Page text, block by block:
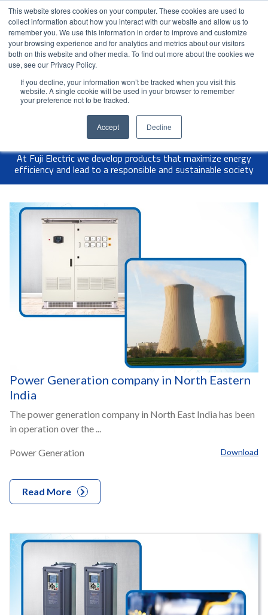
This website stores cookies on your computer. These cookies are used to
collect information about how you interact with our website and allow us to
remember you. We use this information in order to improve and customize
your browsing experience and for analytics and metrics about our visitors
both on this website and other media. To find out more about the cookies we
use, see our Privacy Policy.
If you decline, your information won’t be tracked when you visit this
website. A single cookie will be used in your browser to remember
your preference not to be tracked.
Accept Decline
Contact Us Partner Login India
At Fuji Electric we develop products that maximize energy
efficiency and lead to a responsible and sustainable society
Power Generation company in North Eastern
India
The power generation company in North East India has been
in operation over the ...
Power Generation Download
Read More